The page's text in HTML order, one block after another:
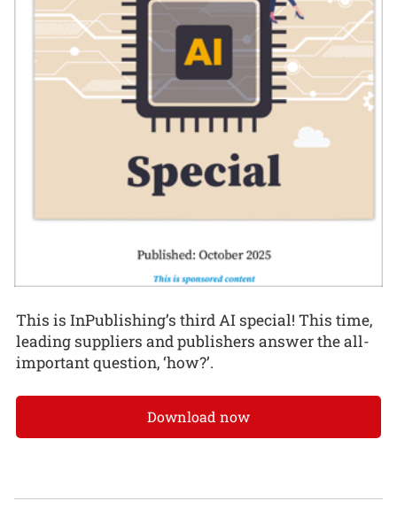
This is InPublishing’s third AI special! This time,
leading suppliers and publishers answer the all-
important question, ‘how?’.
Download now